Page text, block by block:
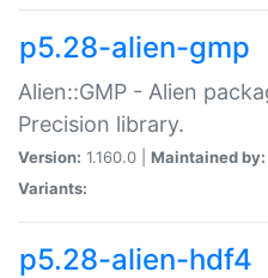
p5.28-alien-gmp
Alien::GMP - Alien
Precision library.
Version: 1.160.0 | Maintained by:
Variants:
p5.28-alien-hdf4